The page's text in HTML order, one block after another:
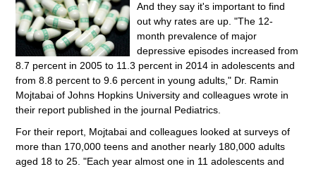
How to Help
Contact Us
Pregnant?
And they say it's important to find
out why rates are up. "The 12-
month prevalence of major
depressive episodes increased from
8.7 percent in 2005 to 11.3 percent in 2014 in adolescents and
from 8.8 percent to 9.6 percent in young adults," Dr. Ramin
Mojtabai of Johns Hopkins University and colleagues wrote in
their report published in the journal Pediatrics.
For their report, Mojtabai and colleagues looked at surveys of
more than 170,000 teens and another nearly 180,000 adults
aged 18 to 25. "Each year almost one in 11 adolescents and